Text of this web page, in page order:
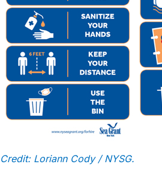
Credit: Loriann Cody / NYSG.